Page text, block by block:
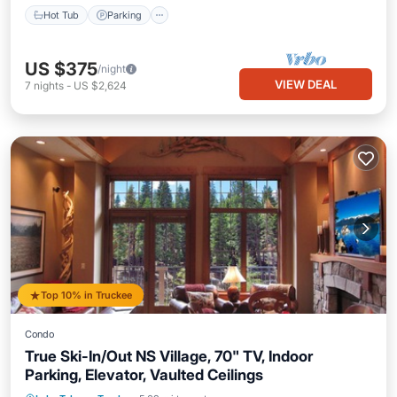
Hot Tub Parking
US $375/night
7 nights - US $2,624 VIEW DEAL
Top 10% in Truckee
Condo
True Ski-In/Out NS Village, 70" TV, Indoor
Parking, Elevator, Vaulted Ceilings